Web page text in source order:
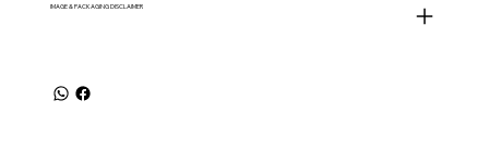
IMAGE & PACKAGING DISCLAIMER